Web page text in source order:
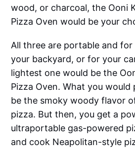
wood, or charcoal, the Ooni
Pizza Oven would be your
All three are portable and for
your backyard, or for your
lightest one would be the
Pizza Oven. What you would
be the smoky woody flavor
pizza. But then, you get a
ultraportable gas-powered
and cook Neapolitan-style